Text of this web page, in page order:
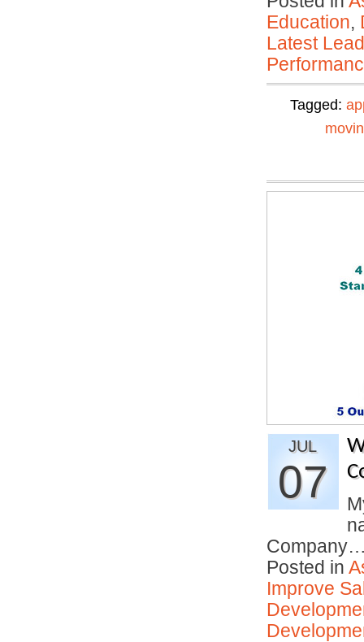
Education,
Latest
Tagged:
JUL
07
Posted in
Improve